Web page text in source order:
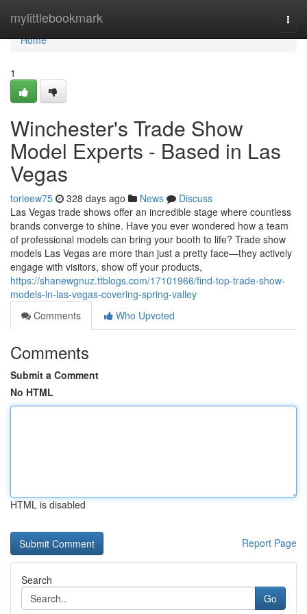
mylittlebookmark
Home
Home
1
Winchester's Trade Show
Model Experts - Based in Las
Vegas
torieew75 328 days ago News
Discuss
Las Vegas trade shows offer an incredible stage where countless
brands converge to shine. Have you ever wondered how a team
of professional models can bring your booth to life? Trade show
models Las Vegas are more than just a pretty face—they actively
engage with visitors, show off your products,
https://shanewgnuz.ttblogs.com/17101966/find-top-trade-show-
models-in-las-vegas-covering-spring-valley
Comments
Who Upvoted
Comments
Submit a Comment
No HTML
HTML is disabled
Report Page
Search
Go